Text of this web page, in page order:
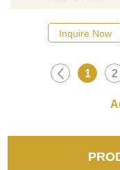
Inquire Now
1 2